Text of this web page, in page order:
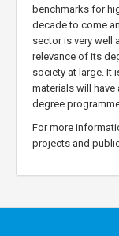
benchmarks for
decade to come
sector is very well
relevance of its
society at large. It
materials will
degree
For more
projects and